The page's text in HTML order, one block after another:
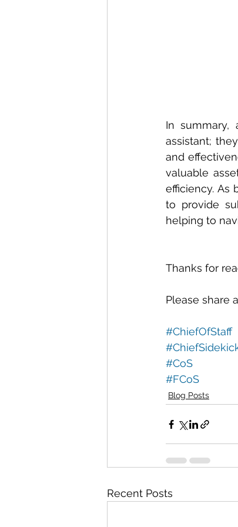
In
assistant;
and
valuable
efficiency. As
to provide
helping to
Thanks for
Please share
#ChiefOfStaff
#CoS
#FCoS
Blog Posts
Recent Posts